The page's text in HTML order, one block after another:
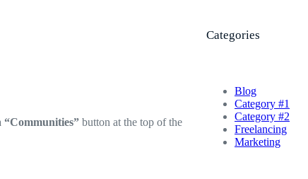
“Communities” button at the top of the
Categories
Blog
Category #1
Category #2
Freelancing
Marketing